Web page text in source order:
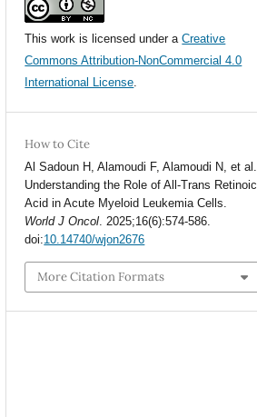
This work is licensed under aCreative
Commons Attribution-NonCommercial 4.0
International License.
How to Cite
Al Sadoun H, Alamoudi F, Alamoudi N, et al.
Understanding the Role of All-Trans Retinoic
Acid in Acute Myeloid Leukemia Cells.
World J Oncol. 2025;16(6):574-586.
doi:10.14740/wjon2676
More Citation Formats